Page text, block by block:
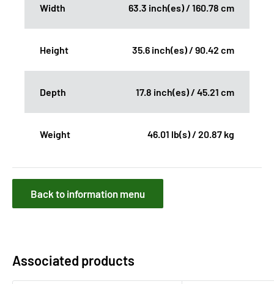
Width 63.3 inch(es) / 160.78 cm
Height 35.6 inch(es) / 90.42 cm
Depth 17.8 inch(es) / 45.21 cm
Weight 46.01 lb(s) / 20.87 kg
Back to information menu
Associated products